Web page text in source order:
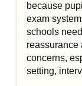
because
exam
schools
reassurance
concerns,
setting,